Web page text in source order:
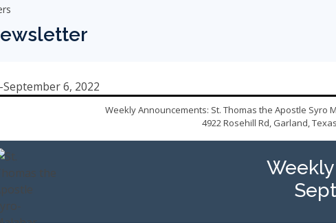
6, 2022
Weekly Announcements: St. Thomas the Apostle Syro
4922 Rosehill Rd, Garland,